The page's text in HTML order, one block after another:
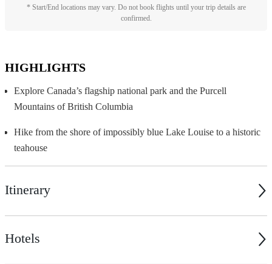
Itinerary
Hotels
HIGHLIGHTS
Explore Canada’s flagship national park and the Purcell
Mountains of British Columbia
Hike from the shore of impossibly blue Lake Louise to a historic
teahouse
* Start/End locations may vary. Do not book flights until your trip details are
confirmed.